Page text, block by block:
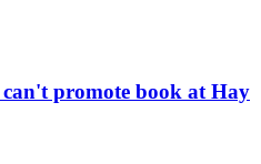
promote book at Hay